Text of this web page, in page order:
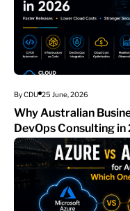
By CDU 25 June, 2026
Why Australian
DevOps Consulting